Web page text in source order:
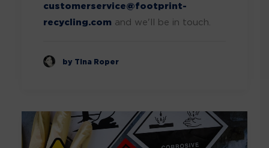
customerservice@footprint-
recycling.com and we'll be in touch.
by Tina Roper